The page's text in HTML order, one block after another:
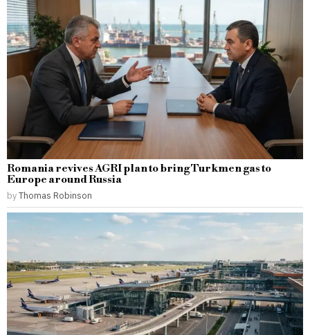
Romania revives AGRI plan to bring Turkmen gas to
Europe around Russia
byThomas Robinson